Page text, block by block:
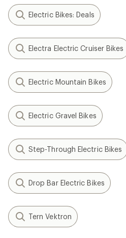
Electric Bikes: Deals
Electra Electric Cruiser Bikes
Electric Mountain Bikes
Electric Gravel Bikes
Step-Through Electric Bikes
Drop Bar Electric Bikes
Tern Vektron